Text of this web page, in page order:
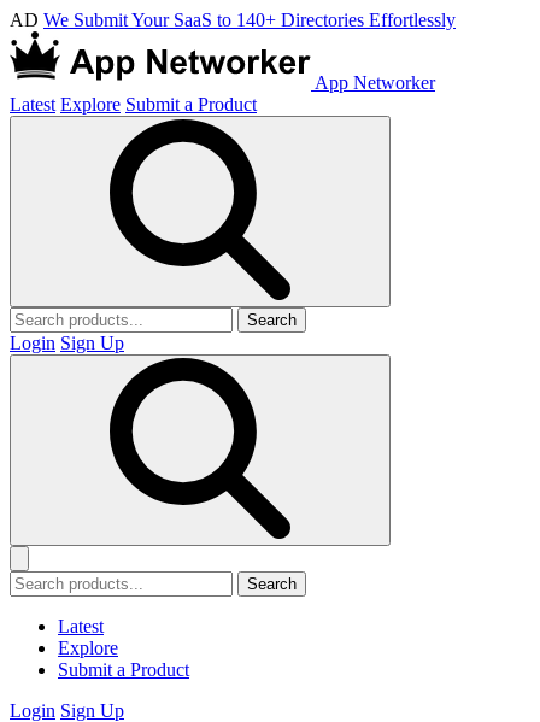
AD We Submit Your SaaS to 140+ Directories Effortlessly
App Networker
Latest Explore Submit a Product
Search
Login Sign Up
Search
Latest
Explore
Submit a Product
Login Sign Up